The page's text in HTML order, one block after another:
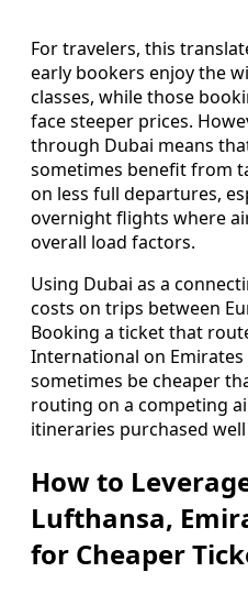
For travelers, this
early bookers enjoy the
classes, while those
face steeper prices.
through Dubai means
sometimes benefit from
on less full departures,
overnight flights where
overall load factors.
Using Dubai as a
costs on trips between
Booking a ticket that
International on
sometimes be cheaper
routing on a competing
itineraries purchased
How to
Lufthansa,
for Cheaper